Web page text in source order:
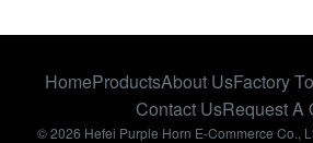
Type of Coupling
HomeProductsAbout UsFactory
Contact UsRequest A
© 2026 Hefei Purple Horn E-Commerce Co.,